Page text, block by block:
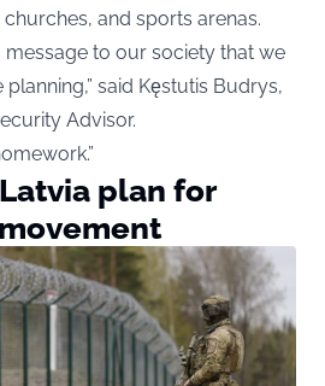
and sports arenas.
message to our society that we
said Kęstutis Budrys,
Advisor.
plan for